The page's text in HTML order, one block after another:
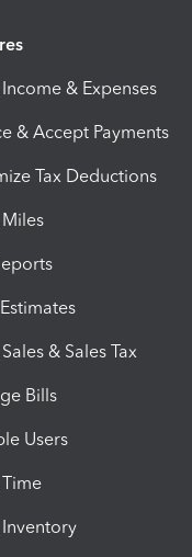
& Expenses
& Accept Payments
Tax Deductions
& Sales Tax
Bills
Users